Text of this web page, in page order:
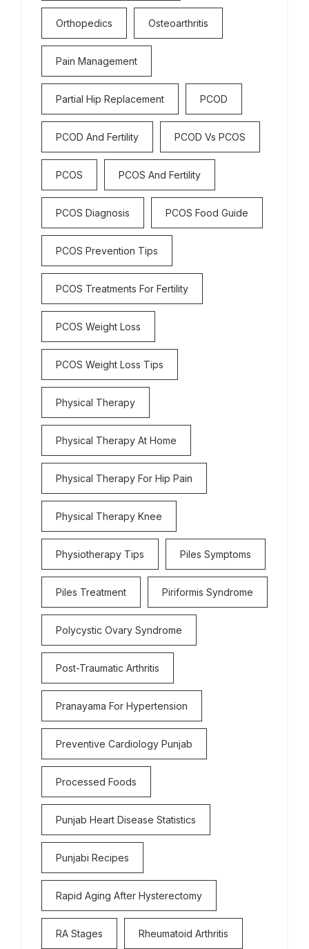
Orthopedics Osteoarthritis
Pain Management
Partial Hip Replacement PCOD
PCOD And Fertility PCOD Vs PCOS
PCOS PCOS And Fertility
PCOS Diagnosis PCOS Food Guide
PCOS Prevention Tips
PCOS Treatments For Fertility
PCOS Weight Loss
PCOS Weight Loss Tips
Physical Therapy
Physical Therapy At Home
Physical Therapy For Hip Pain
Physical Therapy Knee
Physiotherapy Tips Piles Symptoms
Piles Treatment Piriformis Syndrome
Polycystic Ovary Syndrome
Post-Traumatic Arthritis
Pranayama For Hypertension
Preventive Cardiology Punjab
Processed Foods
Punjab Heart Disease Statistics
Punjabi Recipes
Rapid Aging After Hysterectomy
RA Stages Rheumatoid Arthritis